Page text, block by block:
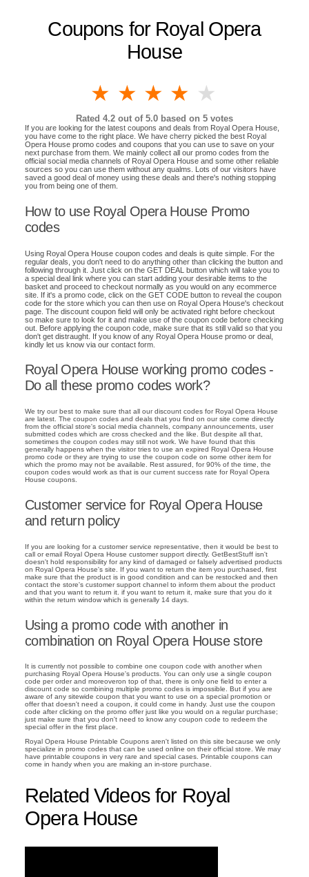
Coupons for Royal Opera
House
4 stars
3 stars
2 stars
1 star
Rated 4.2 out of 5.0 based on 5 votes
If you are looking for the latest coupons and deals from Royal Opera House,
you have come to the right place. We have cherry picked the best Royal
Opera House promo codes and coupons that you can use to save on your
next purchase from them. We mainly collect all our promo codes from the
official social media channels of Royal Opera House and some other reliable
sources so you can use them without any qualms. Lots of our visitors have
saved a good deal of money using these deals and there's nothing stopping
you from being one of them.
How to use Royal Opera House Promo
codes
Using Royal Opera House coupon codes and deals is quite simple. For the
regular deals, you don't need to do anything other than clicking the button and
following through it. Just click on the GET DEAL button which will take you to
a special deal link where you can start adding your desirable items to the
basket and proceed to checkout normally as you would on any ecommerce
site. If it's a promo code, click on the GET CODE button to reveal the coupon
code for the store which you can then use on Royal Opera House's checkout
page. The discount coupon field will only be activated right before checkout
so make sure to look for it and make use of the coupon code before checking
out. Before applying the coupon code, make sure that its still valid so that you
don't get distraught. If you know of any Royal Opera House promo or deal,
kindly let us know via our contact form.
Royal Opera House working promo codes -
Do all these promo codes work?
We try our best to make sure that all our discount codes for Royal Opera House
are latest. The coupon codes and deals that you find on our site come directly
from the official store's social media channels, company announcements, user
submitted codes which are cross checked and the like. But despite all that,
sometimes the coupon codes may still not work. We have found that this
generally happens when the visitor tries to use an expired Royal Opera House
promo code or they are trying to use the coupon code on some other item for
which the promo may not be available. Rest assured, for 90% of the time, the
coupon codes would work as that is our current success rate for Royal Opera
House coupons.
Customer service for Royal Opera House
and return policy
If you are looking for a customer service representative, then it would be best to
call or email Royal Opera House customer support directly. GetBestStuff isn't
doesn't hold responsibility for any kind of damaged or falsely advertised products
on Royal Opera House's site. If you want to return the item you purchased, first
make sure that the product is in good condition and can be restocked and then
contact the store's customer support channel to inform them about the product
and that you want to return it. if you want to return it, make sure that you do it
within the return window which is generally 14 days.
Using a promo code with another in
combination on Royal Opera House store
It is currently not possible to combine one coupon code with another when
purchasing Royal Opera House's products. You can only use a single coupon
code per order and moreoveron top of that, there is only one field to enter a
discount code so combining multiple promo codes is impossible. But if you are
aware of any sitewide coupon that you want to use on a special promotion or
offer that doesn't need a coupon, it could come in handy. Just use the coupon
code after clicking on the promo offer just like you would on a regular purchase;
just make sure that you don't need to know any coupon code to redeem the
special offer in the first place.
Royal Opera House Printable Coupons aren't listed on this site because we only
specialize in promo codes that can be used online on their official store. We may
have printable coupons in very rare and special cases. Printable coupons can
come in handy when you are making an in-store purchase.
Related Videos for Royal
Opera House